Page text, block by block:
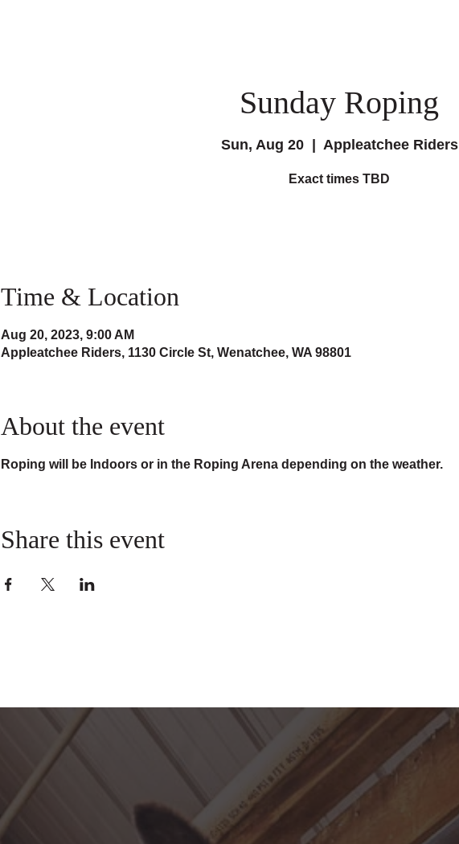
Sunday Roping
Sun, Aug 20
  |
Appleatchee Riders
Exact times TBD
Time & Location
Aug 20, 2023, 9:00 AM
Appleatchee Riders, 1130 Circle St, Wenatchee, WA 98801
About the event
Roping will be Indoors or in the Roping Arena depending on the weather.
Share this event